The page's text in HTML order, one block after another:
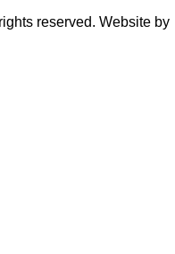
reserved. Website by